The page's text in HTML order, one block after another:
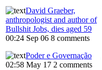
David Graeber,
anthropologist and author of
Bullshit Jobs, dies aged 59
00:24 Sep 06 8 comments
Poder e Governação
02:58 May 17 2 comments